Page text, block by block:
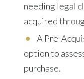
needing legal
acquired
A Pre-
option to
purchase.